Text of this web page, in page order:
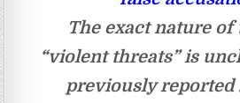
The exact nature of
“violent threats” is
previously reported